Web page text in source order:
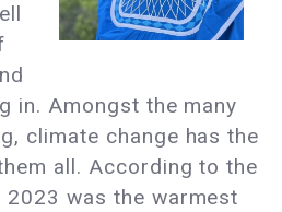
in. Amongst the many
climate change has the
all. According to the
was the warmest